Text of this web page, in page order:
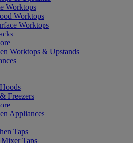
Worktops
Worktops
Worktops
Worktops & Upstands
Freezers
Appliances
Taps
Taps